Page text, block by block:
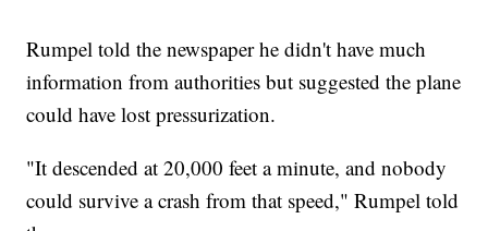
Rumpel told the newspaper he didn't have much
information from authorities but suggested the plane
could have lost pressurization.
"It descended at 20,000 feet a minute, and nobody
could survive a crash from that speed," Rumpel told